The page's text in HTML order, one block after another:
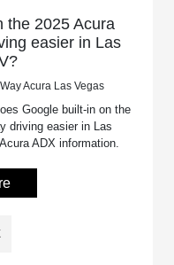
the 2025 Acura
easier in Las
Acura Las Vegas
Google built-in on the
driving easier in Las
ADX information.